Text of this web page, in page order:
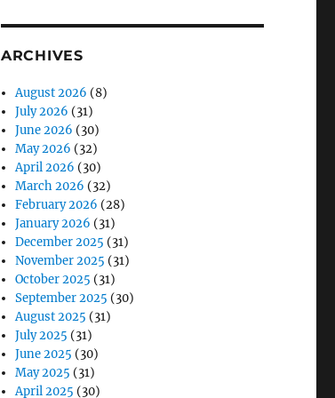
ARCHIVES
August 2026 (8)
July 2026 (31)
June 2026 (30)
May 2026 (32)
April 2026 (30)
March 2026 (32)
February 2026 (28)
January 2026 (31)
December 2025 (31)
November 2025 (31)
October 2025 (31)
September 2025 (30)
August 2025 (31)
July 2025 (31)
June 2025 (30)
May 2025 (31)
April 2025 (30)